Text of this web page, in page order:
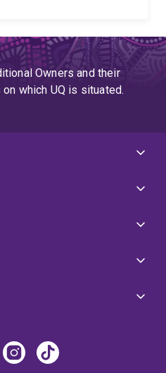
Owners and their
which UQ is situated.